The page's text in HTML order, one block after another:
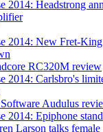
2014: Headstrong
2014: New Fret-
RC320M review
2014: Carlsbro's
Audulus
2014: Epiphone stand
Larson talks